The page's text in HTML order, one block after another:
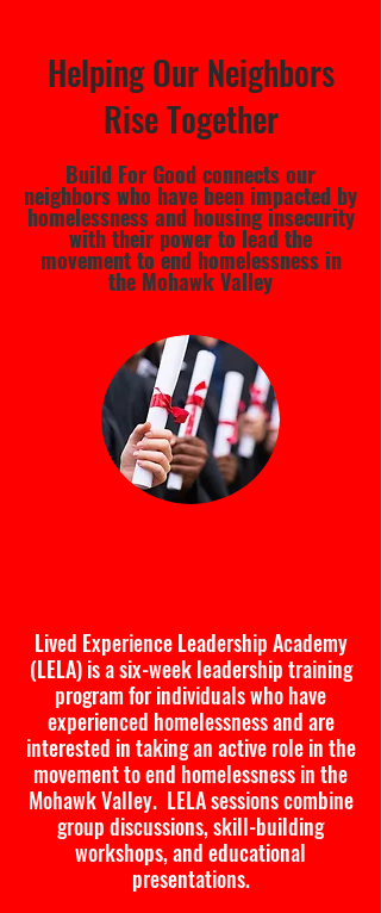
Helping Our Neighbors
Rise Together
Build For Good connects our
neighbors who have been impacted by
homelessness and housing insecurity
with their power to lead the
movement to end homelessness in
the Mohawk Valley
Lived Experience Leadership Academy
(LELA) is a six-week leadership training
program for individuals who have
experienced homelessness and are
interested in taking an active role in the
movement to end homelessness in the
Mohawk Valley. LELA sessions combine
group discussions, skill-building
workshops, and educational
presentations.